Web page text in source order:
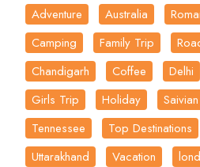
Adventure
Australia
Camping
Family Trip
Chandigarh
Coffee Delhi
Girls Trip
Holiday
Tennessee
Top Destinations
Uttarakhand
Vacation